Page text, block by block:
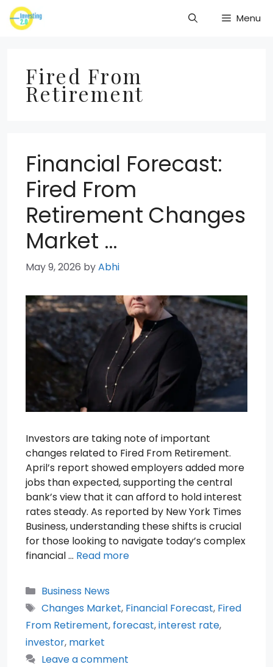
Skip
to
Menu
Fired From
Retirement
Financial Forecast:
Fired From
Retirement Changes
Market …
May 9, 2026 byAbhi
Investors are taking note of important
changes related to Fired From Retirement.
April’s report showed employers added more
jobs than expected, supporting the central
bank’s view that it can afford to hold interest
rates steady. As reported by New York Times
Business, understanding these shifts is crucial
for those looking to navigate today’s complex
financial … Read more
Categories
Business News
Tags
Changes Market, Financial Forecast, Fired
From Retirement, forecast,interest rate,
investor, market
Leave a comment